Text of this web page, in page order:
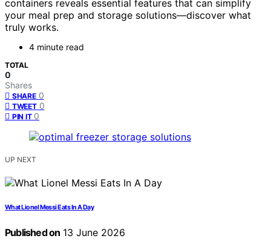
containers reveals essential features that can simplify
your meal prep and storage solutions—discover what
truly works.
4 minute read
TOTAL
0
Shares
SHARE 0
TWEET 0
PIN IT 0
UP NEXT
What Lionel Messi Eats In A Day
Published on 13 June 2026